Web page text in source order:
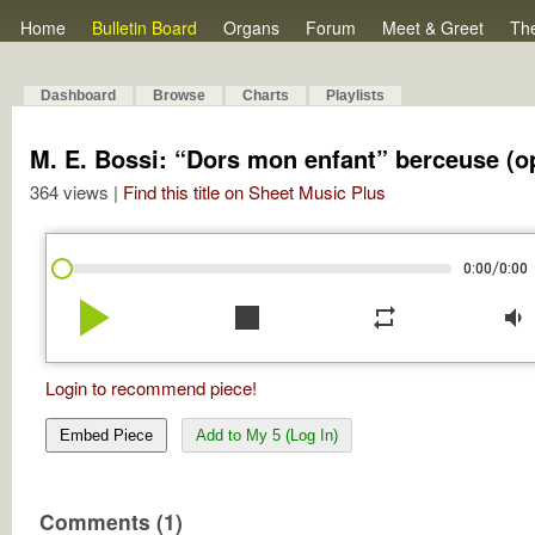
Home Bulletin Board Organs Forum Meet & Greet
Dashboard Browse Charts Playlists
M. E. Bossi: “Dors mon enfant” berceuse
364 views | Find this title on Sheet Music Plus
0:00/0:00
play_arrow stop repeat volume_down
Login to recommend piece!
Embed Piece Add to My 5 (Log In)
Comments (1)